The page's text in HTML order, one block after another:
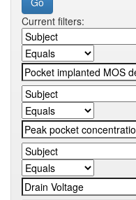
Current filters: